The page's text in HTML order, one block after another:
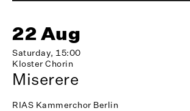
22 Aug
Saturday, 15:00
Kloster Chorin
Miserere
RIAS Kammerchor Berlin